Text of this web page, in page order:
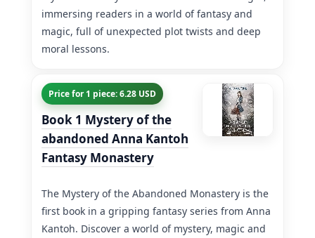
immersing readers in a world of fantasy and
magic, full of unexpected plot twists and deep
moral lessons.
Price for 1 piece: 6.28 USD
Book 1 Mystery of the
abandoned Anna Kantoh
Fantasy Monastery
The Mystery of the Abandoned Monastery is the
first book in a gripping fantasy series from Anna
Kantoh. Discover a world of mystery, magic and